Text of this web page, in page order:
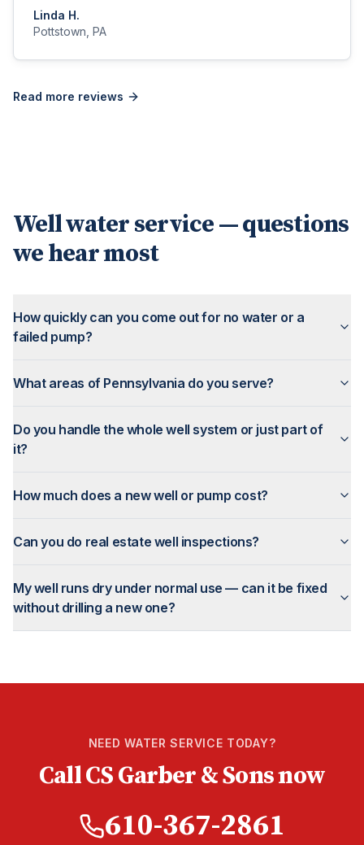
Linda H.
Pottstown, PA
Read more reviews
Well water service — questions
we hear most
How quickly can you come out for no water or a
failed pump?
What areas of Pennsylvania do you serve?
Do you handle the whole well system or just part of
it?
How much does a new well or pump cost?
Can you do real estate well inspections?
My well runs dry under normal use — can it be fixed
without drilling a new one?
NEED WATER SERVICE TODAY?
Call CS Garber & Sons now
610-367-2861